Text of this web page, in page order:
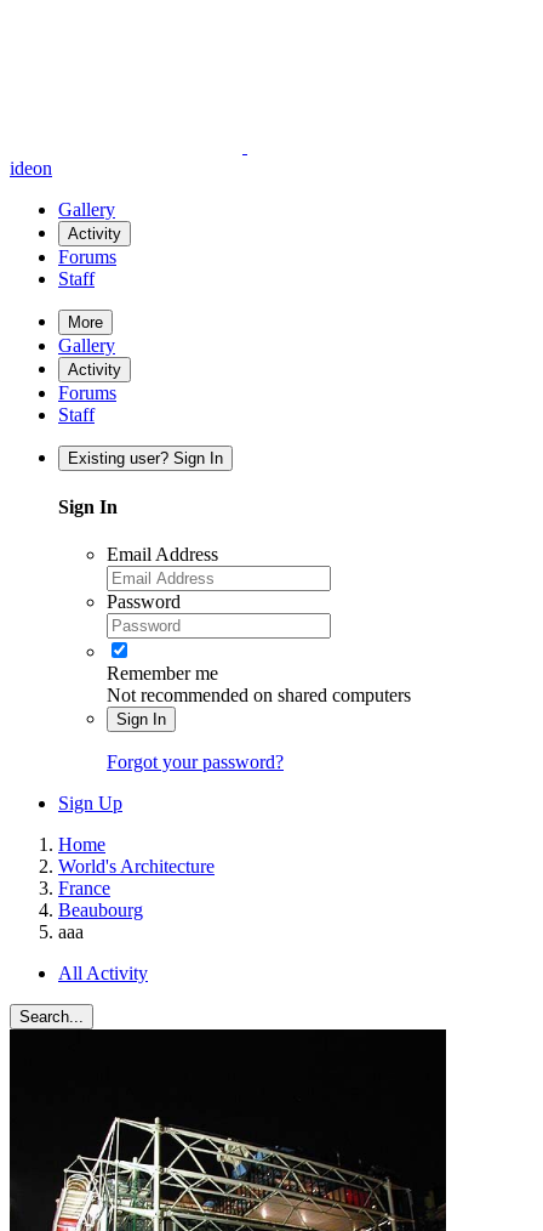
ideon
Gallery
Activity
Forums
Staff
More
Gallery
Activity
Forums
Staff
Existing user? Sign In
Sign In
Email Address
Password
Remember me
Not recommended on shared computers
Sign In
Forgot your password?
Sign Up
Home
World's Architecture
France
Beaubourg
aaa
All Activity
Search...